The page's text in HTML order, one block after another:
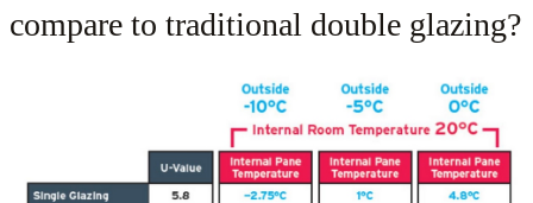
compare to traditional double glazing?